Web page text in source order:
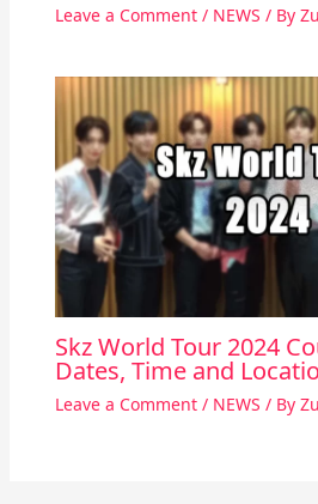
Leave a Comment / NEWS / By
Skz World Tour 2024
Dates, Time and
Leave a Comment / NEWS / By